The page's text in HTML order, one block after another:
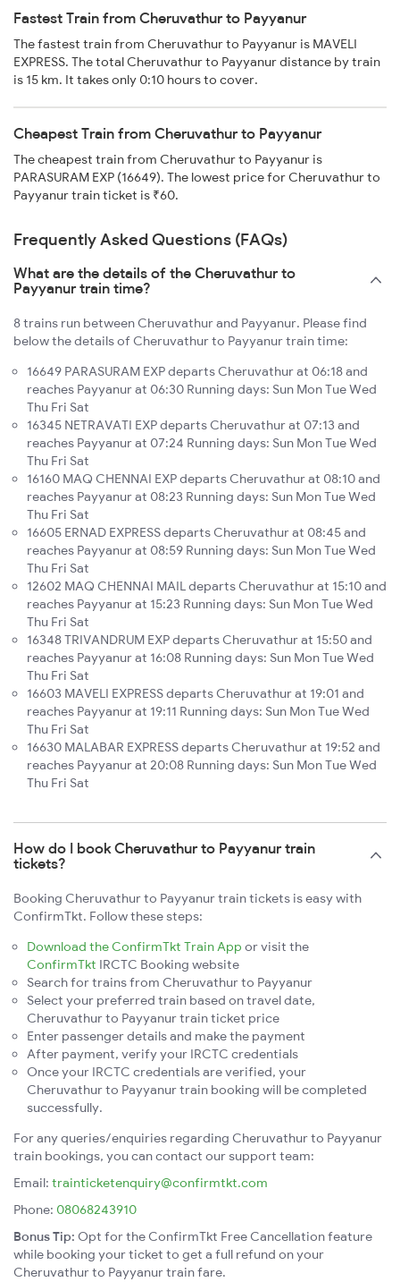
Fastest Train from Cheruvathur to Payyanur
The fastest train from Cheruvathur to Payyanur is MAVELI
EXPRESS. The total Cheruvathur to Payyanur distance by train
is 15 km. It takes only 0:10 hours to cover.
Cheapest Train from Cheruvathur to Payyanur
The cheapest train from Cheruvathur to Payyanur is
PARASURAM EXP (16649). The lowest price for Cheruvathur to
Payyanur train ticket is ₹60.
Frequently Asked Questions (FAQs)
What are the details of the Cheruvathur to
Payyanur train time?
8 trains run between Cheruvathur and Payyanur. Please find
below the details of Cheruvathur to Payyanur train time:
16649 PARASURAM EXP departs Cheruvathur at 06:18 and
reaches Payyanur at 06:30 Running days: Sun Mon Tue Wed
Thu Fri Sat
16345 NETRAVATI EXP departs Cheruvathur at 07:13 and
reaches Payyanur at 07:24 Running days: Sun Mon Tue Wed
Thu Fri Sat
16160 MAQ CHENNAI EXP departs Cheruvathur at 08:10 and
reaches Payyanur at 08:23 Running days: Sun Mon Tue Wed
Thu Fri Sat
16605 ERNAD EXPRESS departs Cheruvathur at 08:45 and
reaches Payyanur at 08:59 Running days: Sun Mon Tue Wed
Thu Fri Sat
12602 MAQ CHENNAI MAIL departs Cheruvathur at 15:10 and
reaches Payyanur at 15:23 Running days: Sun Mon Tue Wed
Thu Fri Sat
16348 TRIVANDRUM EXP departs Cheruvathur at 15:50 and
reaches Payyanur at 16:08 Running days: Sun Mon Tue Wed
Thu Fri Sat
16603 MAVELI EXPRESS departs Cheruvathur at 19:01 and
reaches Payyanur at 19:11 Running days: Sun Mon Tue Wed
Thu Fri Sat
16630 MALABAR EXPRESS departs Cheruvathur at 19:52 and
reaches Payyanur at 20:08 Running days: Sun Mon Tue Wed
Thu Fri Sat
How do I book Cheruvathur to Payyanur train
tickets?
Booking Cheruvathur to Payyanur train tickets is easy with
ConfirmTkt. Follow these steps:
Download the ConfirmTkt Train App or visit the
ConfirmTkt IRCTC Booking website
Search for trains from Cheruvathur to Payyanur
Select your preferred train based on travel date,
Cheruvathur to Payyanur train ticket price
Enter passenger details and make the payment
After payment, verify your IRCTC credentials
Once your IRCTC credentials are verified, your
Cheruvathur to Payyanur train booking will be completed
successfully.
For any queries/enquiries regarding Cheruvathur to Payyanur
train bookings, you can contact our support team:
Email: trainticketenquiry@confirmtkt.com
Phone: 08068243910
Bonus Tip: Opt for the ConfirmTkt Free Cancellation feature
while booking your ticket to get a full refund on your
Cheruvathur to Payyanur train fare.